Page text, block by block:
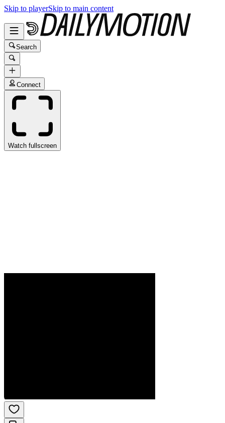
Skip to playerSkip to main content
Search
Connect
Watch fullscreen